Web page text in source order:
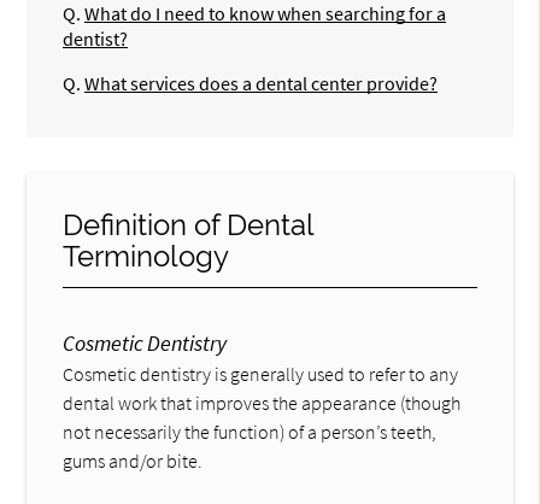
Q. What do I need to know when searching for a
dentist?
Q. What services does a dental center provide?
Definition of Dental
Terminology
Cosmetic Dentistry
Cosmetic dentistry is generally used to refer to any
dental work that improves the appearance (though
not necessarily the function) of a person’s teeth,
gums and/or bite.